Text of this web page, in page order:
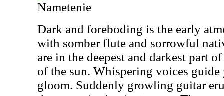
Nametenie
Dark and foreboding is the early
with somber flute and sorrowful
are in the deepest and darkest part
of the sun. Whispering voices
gloom. Suddenly growling guitar